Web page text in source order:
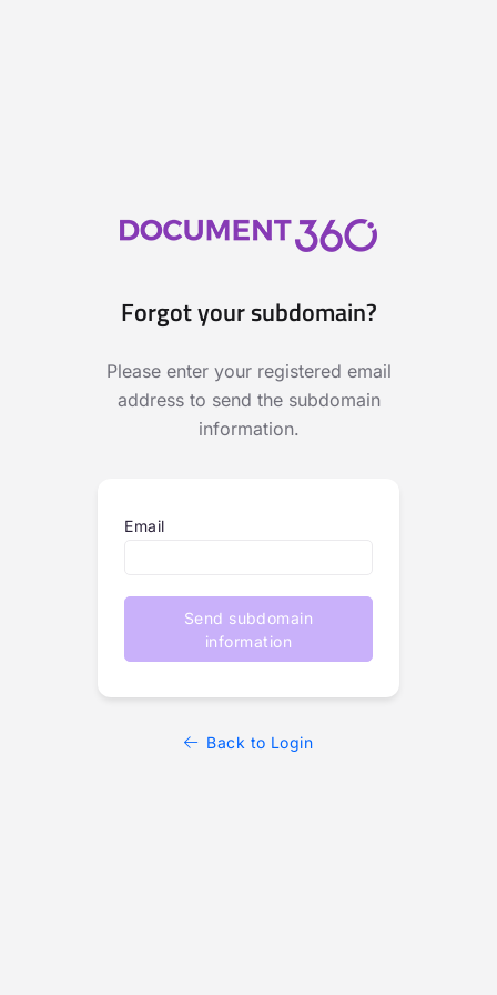
Forgot your subdomain?
Please enter your registered email
address to send the subdomain
information.
Email
Send subdomain
information
Back to Login